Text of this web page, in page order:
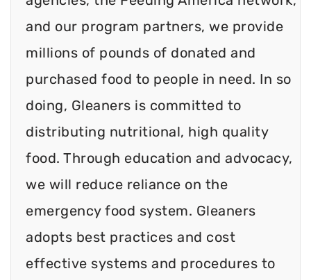
and our program partners, we provide
millions of pounds of donated and
purchased food to people in need. In so
doing, Gleaners is committed to
distributing nutritional, high quality
food. Through education and advocacy,
we will reduce reliance on the
emergency food system. Gleaners
adopts best practices and cost
effective systems and procedures to